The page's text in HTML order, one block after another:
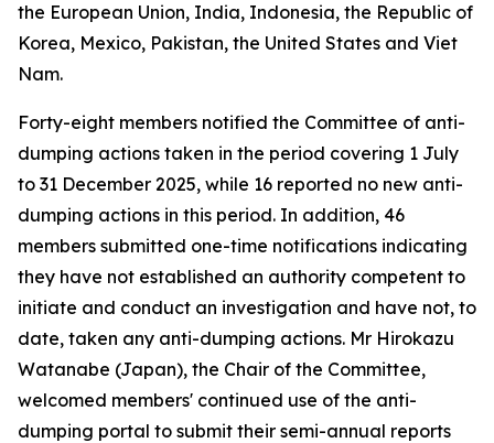
the European Union, India, Indonesia, the Republic of
Korea, Mexico, Pakistan, the United States and Viet
Nam.
Forty-eight members notified the Committee of anti-
dumping actions taken in the period covering 1 July
to 31 December 2025, while 16 reported no new anti-
dumping actions in this period. In addition, 46
members submitted one-time notifications indicating
they have not established an authority competent to
initiate and conduct an investigation and have not, to
date, taken any anti-dumping actions. Mr Hirokazu
Watanabe (Japan), the Chair of the Committee,
welcomed members' continued use of the anti-
dumping portal to submit their semi-annual reports